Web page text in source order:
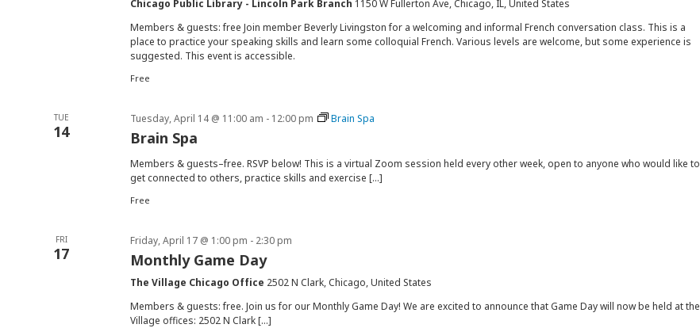
Chicago Public Library - Lincoln Park Branch 1150 W Fullerton Ave, Chicago, IL, United States
Members & guests: free Join member Beverly Livingston for a welcoming and informal French conversation class. This is a
place to practice your speaking skills and learn some colloquial French. Various levels are welcome, but some experience is
suggested. This event is accessible.
Free
TUE
14 Brain Spa
Tuesday, April 14 @ 11:00 am - 12:00 pm Brain Spa
Members & guests–free. RSVP below! This is a virtual Zoom session held every other week, open to anyone who would like to
get connected to others, practice skills and exercise […]
Free
FRI
17 Monthly Game Day
Friday, April 17 @ 1:00 pm - 2:30 pm
The Village Chicago Office 2502 N Clark, Chicago, United States
Members & guests: free. Join us for our Monthly Game Day! We are excited to announce that Game Day will now be held at the
Village offices: 2502 N Clark […]